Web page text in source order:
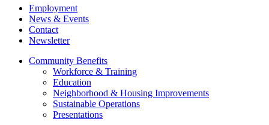
Employment
News & Events
Contact
Newsletter
Community Benefits
Workforce & Training
Education
Neighborhood & Housing Improvements
Sustainable Operations
Presentations